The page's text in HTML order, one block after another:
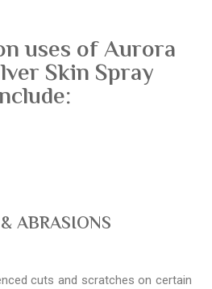
uses of Aurora
Skin Spray
ABRASIONS
cuts and scratches on certain